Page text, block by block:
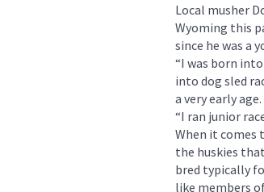
Local musher
Wyoming this
since he was a
“I was born into
into dog sled
a very early age.
“I ran junior
When it comes
the huskies
bred typically
like members